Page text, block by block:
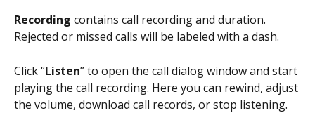
Recording contains call recording and duration.
Rejected or missed calls will be labeled with a dash.
Click “Listen” to open the call dialog window and start
playing the call recording. Here you can rewind, adjust
the volume, download call records, or stop listening.